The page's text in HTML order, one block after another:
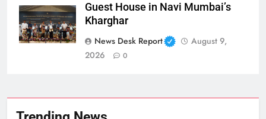
Guest House in Navi Mumbai’s
Kharghar
News Desk Report
August 9,
2026
0